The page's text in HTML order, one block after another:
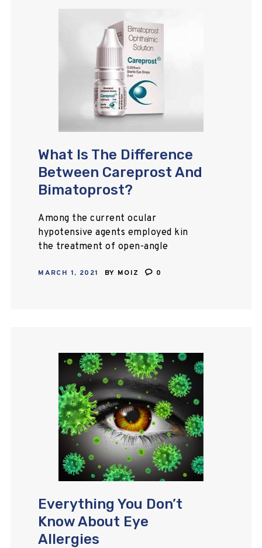
What Is The Difference
Between Careprost And
Bimatoprost?
Among the current ocular
hypotensive agents employed kin
the treatment of open-angle
bimatoprost, a prostaglandin
MARCH 1, 2021 BY MOIZ 0
Everything You Don’t
Know About Eye
Allergies